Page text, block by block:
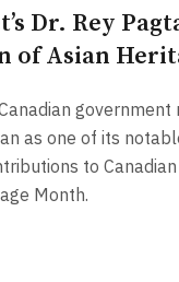
Dr. Rey
of Asian
government
as one of its
to
Month.